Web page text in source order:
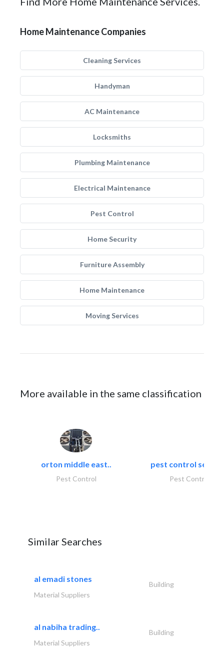
Home Maintenance Companies
Cleaning Services
Handyman
AC Maintenance
Locksmiths
Plumbing Maintenance
Electrical Maintenance
Pest Control
Home Security
Furniture Assembly
Home Maintenance
Moving Services
More available in the same classification
orton middle east..
Pest Control
pest control
Pest Control
Similar Searches
al emadi stones
Building
Material Suppliers
al nabiha trading..
Building
Material Suppliers